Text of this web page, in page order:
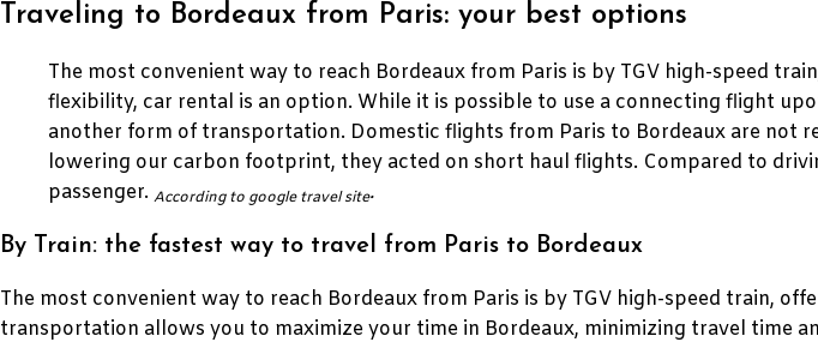
Traveling to Bordeaux from Paris: your best options
The most convenient way to reach Bordeaux from Paris is by TGV high-speed
flexibility, car rental is an option. While it is possible to use a connecting flight
another form of transportation. Domestic flights from Paris to Bordeaux are not
lowering our carbon footprint, they acted on short haul flights. Compared to
passenger. According to google travel site.
By Train: the fastest way to travel from Paris to Bordeaux
The most convenient way to reach Bordeaux from Paris is by TGV high-speed train,
transportation allows you to maximize your time in Bordeaux, minimizing travel time